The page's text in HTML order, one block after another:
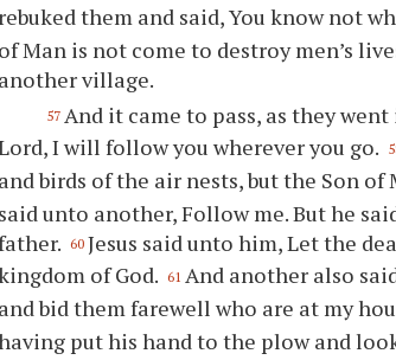
rebuked them and said, You know not
of Man is not come to destroy men’s
another village.
57 And it came to pass, as they
I will follow you wherever you go.
and birds of the air nests, but the Son
said unto another, Follow me. But he
60 Jesus said unto him, Let the
of God. 61 And another also
and bid them farewell who are at my
put his hand to the plow and